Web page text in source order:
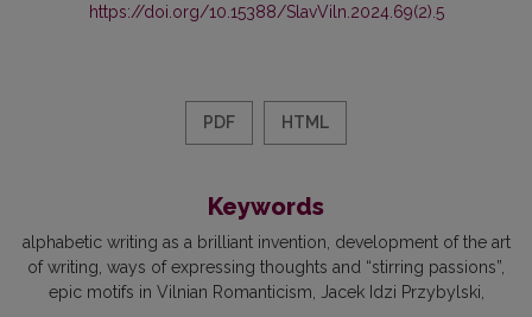
https://doi.org/10.15388/SlavViln.2024.69(2).5
PDF HTML
Keywords
alphabetic writing as a brilliant invention development of the art
of writing ways of expressing thoughts and “stirring passions”
epic motifs in Vilnian Romanticism
Jacek Idzi Przybylski